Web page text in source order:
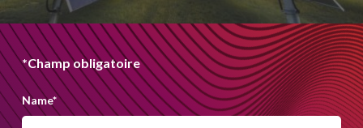
*Champ obligatoire
Name*